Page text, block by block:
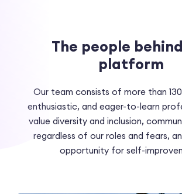
The people
platform
Our team consists of more than
enthusiastic, and eager-to-learn
value diversity and inclusion,
regardless of our roles and fears,
opportunity for self-